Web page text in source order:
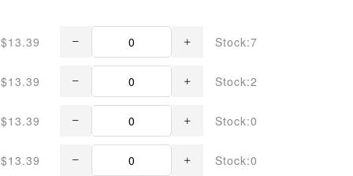
$13.39 Stock:7
$13.39 Stock:2
$13.39 Stock:0
$13.39 Stock:0